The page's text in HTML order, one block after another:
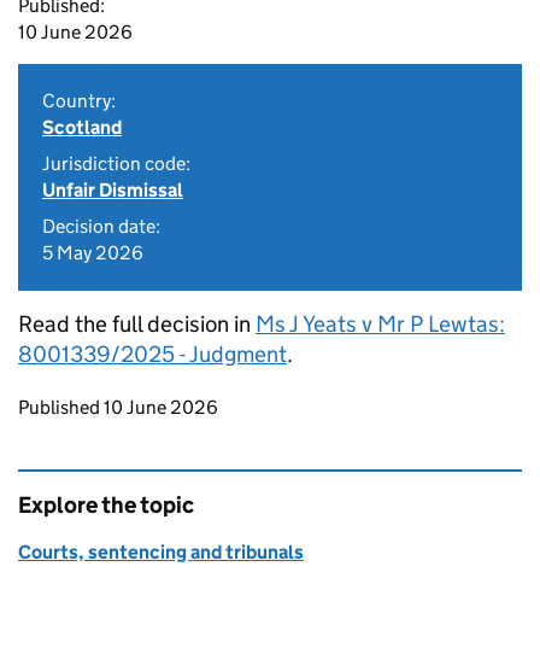
Published:
10 June 2026
Country:
Scotland
Jurisdiction code:
Unfair Dismissal
Decision date:
5 May 2026
Read the full decision in Ms J Yeats v Mr P Lewtas:
8001339/2025 - Judgment.
Updates to this page
Published 10 June 2026
Explore the topic
Courts, sentencing and tribunals